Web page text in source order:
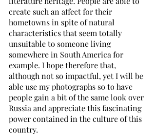
create such an affect for their
hometowns in spite of natural
characteristics that seem totally
unsuitable to someone living
somewhere in South America for
example. I hope therefore that,
although not so impactful, yet I will be
able use my photographs so to have
people gain a bit of the same look over
Russia and appreciate this fascinating
power contained in the culture of this
country.